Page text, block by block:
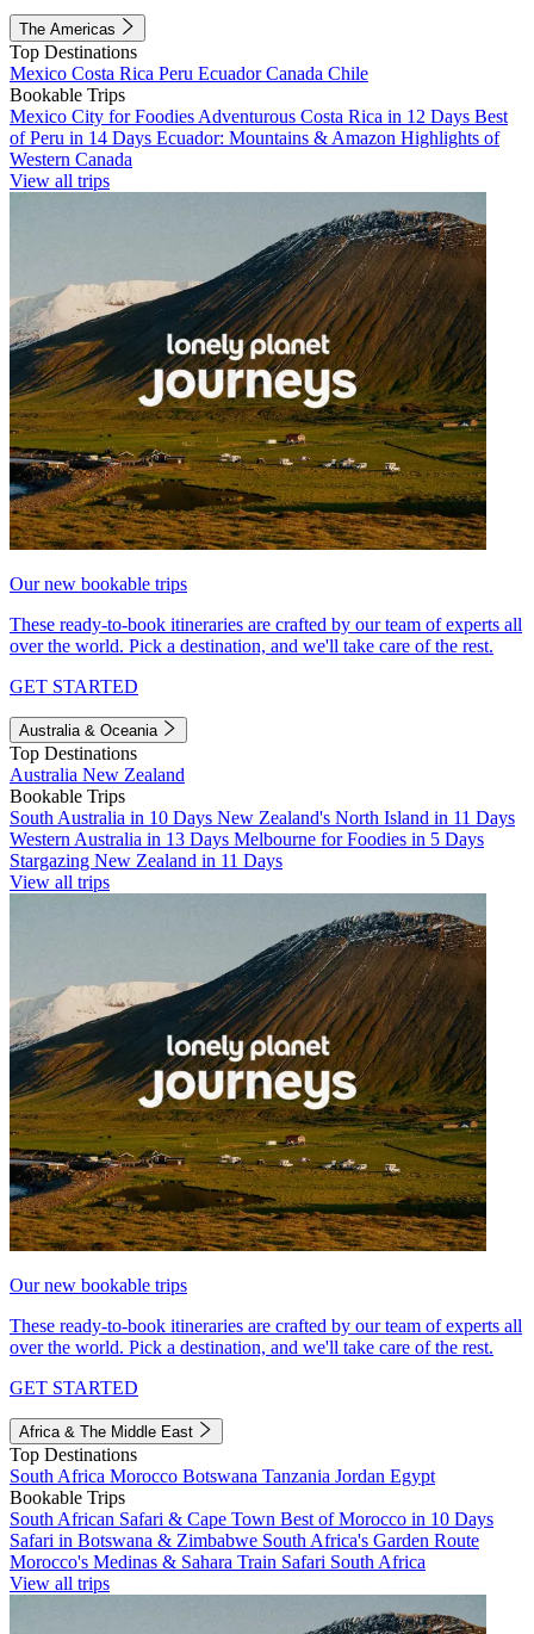
The Americas
Top Destinations
Mexico Costa Rica Peru EcuadorCanada Chile
Bookable Trips
Mexico City for Foodies Adventurous Costa Rica in 12 Days Best
of Peru in 14 Days Ecuador: Mountains & Amazon Highlights of
Western Canada
View all trips
Our new bookable trips
These ready-to-book itineraries are crafted by our team of experts all
over the world. Pick a destination, and we'll take care of the rest.
GET STARTED
Australia & Oceania
Top Destinations
Australia New Zealand
Bookable Trips
South Australia in 10 Days New Zealand's North Island in 11 Days
Western Australia in 13 Days Melbourne for Foodies in 5 Days
Stargazing New Zealand in 11 Days
View all trips
Our new bookable trips
These ready-to-book itineraries are crafted by our team of experts all
over the world. Pick a destination, and we'll take care of the rest.
GET STARTED
Africa & The Middle East
Top Destinations
South Africa Morocco Botswana Tanzania Jordan Egypt
Bookable Trips
South African Safari & Cape Town Best of Morocco in 10 Days
Safari in Botswana & Zimbabwe South Africa's Garden Route
Morocco's Medinas & Sahara Train Safari South Africa
View all trips